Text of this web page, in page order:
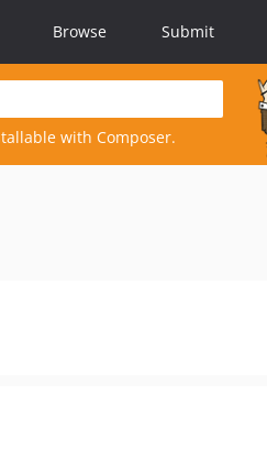
Browse Submit
with Composer.